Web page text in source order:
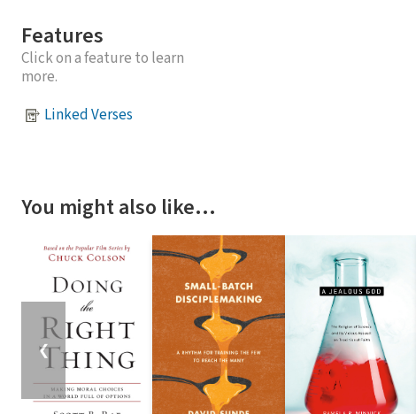
Features
Click on a feature to learn
more.
Linked Verses
You might also like…
❮